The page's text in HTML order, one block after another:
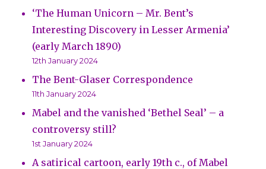
‘The Human Unicorn – Mr. Bent’s
Interesting Discovery in Lesser Armenia’
(early March 1890)
12th January 2024
The Bent-Glaser Correspondence
11th January 2024
Mabel and the vanished ‘Bethel Seal’ – a
controversy still?
1st January 2024
A satirical cartoon, early 19th c., of Mabel